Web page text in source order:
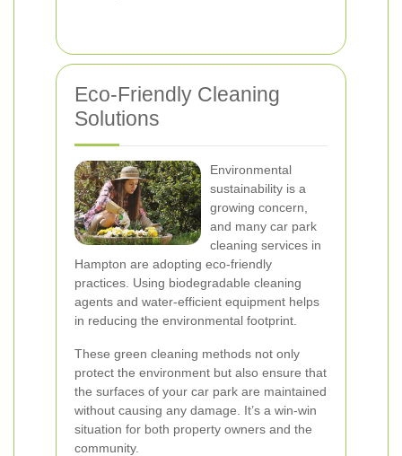
Eco-Friendly Cleaning
Solutions
Environmental
sustainability is a
growing concern,
and many car park
cleaning services in
Hampton are adopting eco-friendly
practices. Using biodegradable cleaning
agents and water-efficient equipment helps
in reducing the environmental footprint.
These green cleaning methods not only
protect the environment but also ensure that
the surfaces of your car park are maintained
without causing any damage. It’s a win-win
situation for both property owners and the
community.